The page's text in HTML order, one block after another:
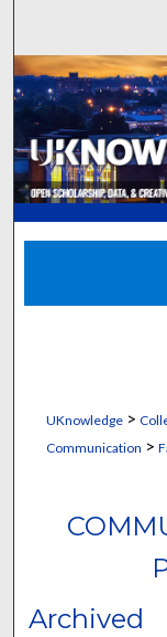
UKnowledge>
Communication >
Archived